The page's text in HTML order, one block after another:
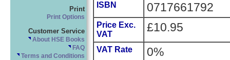
Print
Print Options
Customer Service
About HSE Books
FAQ
Terms and Conditions
ISBN 0717661792
Price Exc.
VAT
£10.95
VAT Rate 0%